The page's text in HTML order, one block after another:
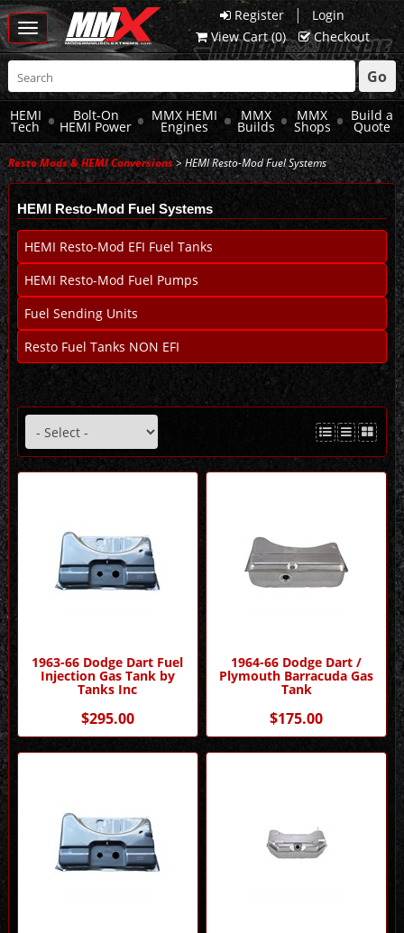
Register |
Login
View Cart (0) Checkout
Toggle
navigation
Go
HEMI
Tech
Bolt-On
HEMI Power
MMX HEMI
Engines
MMX
Builds
MMX
Shops
Build a
Quote
Resto Mods & HEMI Conversions> HEMI Resto-Mod Fuel Systems
HEMI Resto-Mod Fuel Systems
HEMI Resto-Mod EFI Fuel Tanks
HEMI Resto-Mod Fuel Pumps
Fuel Sending Units
Resto Fuel Tanks NON EFI
1963-66 Dodge Dart Fuel
Injection Gas Tank by
Tanks Inc
$295.00
1964-66 Dodge Dart /
Plymouth Barracuda Gas
Tank
$175.00